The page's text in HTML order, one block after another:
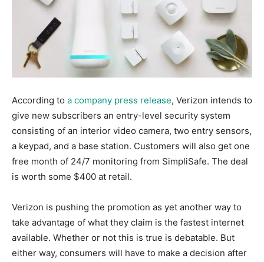
According to a company press release, Verizon intends to
give new subscribers an entry-level security system
consisting of an interior video camera, two entry sensors,
a keypad, and a base station. Customers will also get one
free month of 24/7 monitoring from SimpliSafe. The deal
is worth some $400 at retail.
Verizon is pushing the promotion as yet another way to
take advantage of what they claim is the fastest internet
available. Whether or not this is true is debatable. But
either way, consumers will have to make a decision after